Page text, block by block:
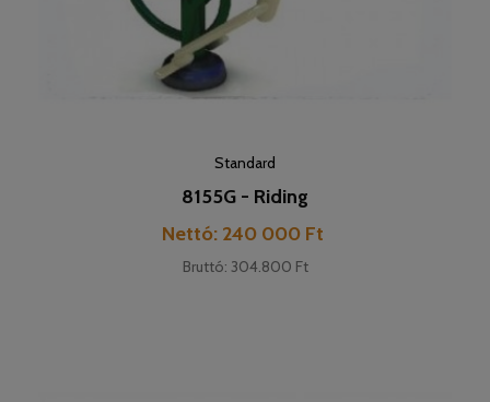
Standard
8155G - Riding
Cena
Nettó: 240 000 Ft
Bruttó: 304.800 Ft